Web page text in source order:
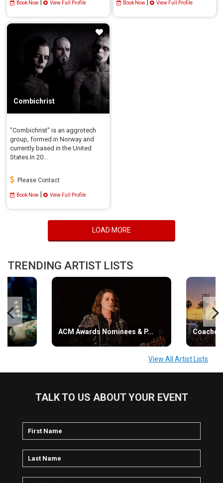
Book Now View Full Profile Book Now View Full Profile
Combichrist
"Combichrist" is an aggrotech
group, formed in Norway and
currently based in the United
States.In 20...
Please Contact
Book Now View Full Profile
LOAD MORE
TRENDING ARTIST LISTS
ACM Awards Nominees & P...
View All Artist Lists
TALK TO US ABOUT YOUR EVENT